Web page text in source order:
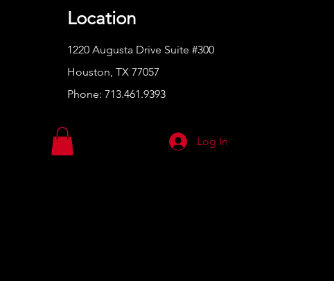
Location
1220 Augusta Drive Suite #300
Houston, TX 77057
Phone: 713.461.9393
Log In